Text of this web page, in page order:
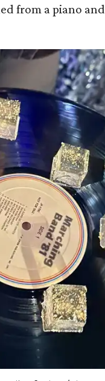
from a piano